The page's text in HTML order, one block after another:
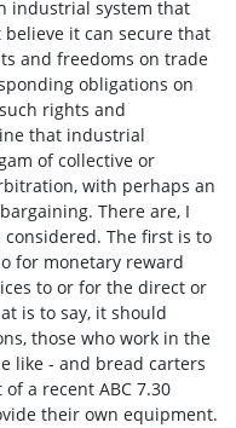
industrial system that
it can secure that
and freedoms on trade
obligations on
rights and
that industrial
of collective or
with perhaps an
There are, I
The first is to
for monetary reward
to or for the direct or
is to say, it should
those who work in the
like - and bread carters
a recent ABC 7.30
their own equipment.